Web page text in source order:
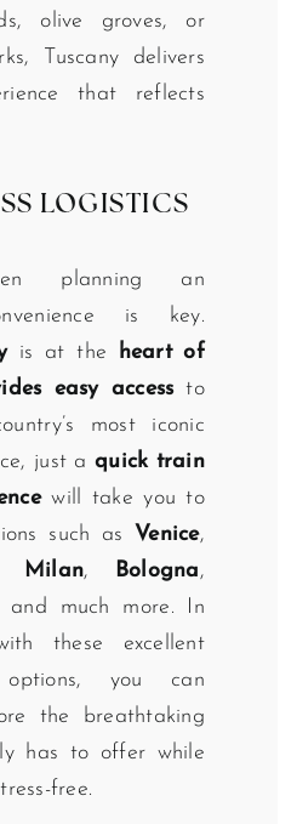
olive groves, or
Tuscany delivers
that reflects
LOGISTICS
planning an
is key.
is at the heart of
easy accessto
most iconic
just a quick train
will take you to
such as Venice,
Milan, Bologna,
and much more. In
these excellent
options, you can
the breathtaking
has to offer while
free.